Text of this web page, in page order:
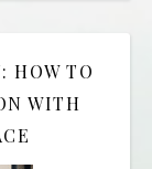
HOW TO
WITH